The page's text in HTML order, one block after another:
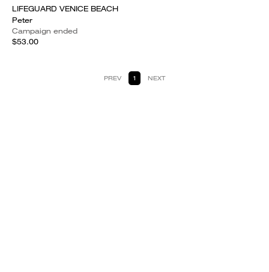
LIFEGUARD VENICE BEACH
Peter
Campaign ended
$53.00
PREV 1 NEXT